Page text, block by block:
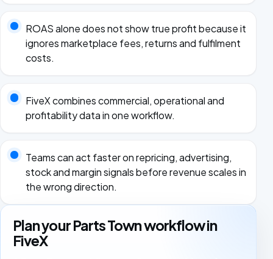
ROAS alone does not show true profit because it
ignores marketplace fees, returns and fulfilment
costs.
FiveX combines commercial, operational and
profitability data in one workflow.
Teams can act faster on repricing, advertising,
stock and margin signals before revenue scales in
the wrong direction.
Plan your Parts Town workflow in
FiveX